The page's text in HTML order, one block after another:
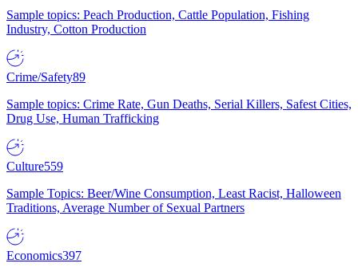
Sample topics: Peach Production, Cattle Population, Fishing
Industry, Cotton Production
Crime/Safety89
Sample topics: Crime Rate, Gun Deaths, Serial Killers, Safest Cities,
Drug Use, Human Trafficking
Culture559
Sample Topics: Beer/Wine Consumption, Least Racist, Halloween
Traditions, Average Number of Sexual Partners
Economics397